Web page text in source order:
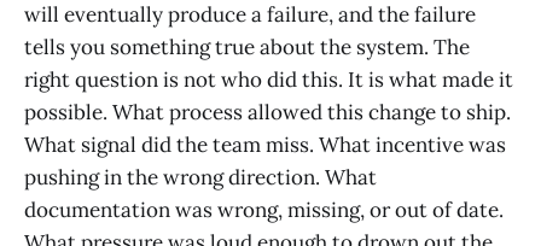
will eventually produce a failure, and the failure
tells you something true about the system. The
right question is not who did this. It is what made it
possible. What process allowed this change to ship.
What signal did the team miss. What incentive was
pushing in the wrong direction. What
documentation was wrong, missing, or out of date.